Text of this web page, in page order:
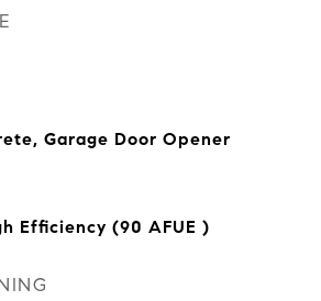
Garage Door Opener
Efficiency (90 AFUE )